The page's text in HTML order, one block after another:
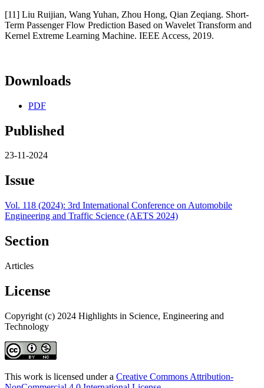
[11] Liu Ruijian, Wang Yuhan, Zhou Hong, Qian Zeqiang. Short-
Term Passenger Flow Prediction Based on Wavelet Transform and
Kernel Extreme Learning Machine. IEEE Access, 2019.
Downloads
PDF
Published
23-11-2024
Issue
Vol. 118 (2024): 3rd International Conference on Automobile
Engineering and Traffic Science (AETS 2024)
Section
Articles
License
Copyright (c) 2024 Highlights in Science, Engineering and
Technology
This work is licensed under a Creative Commons Attribution-